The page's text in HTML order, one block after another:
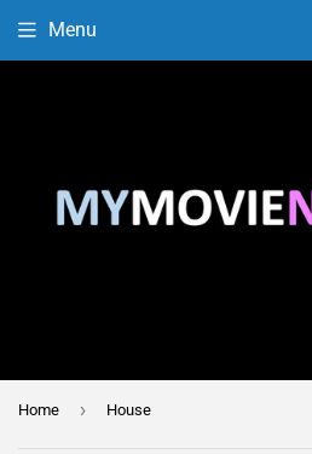
Menu
Home › House